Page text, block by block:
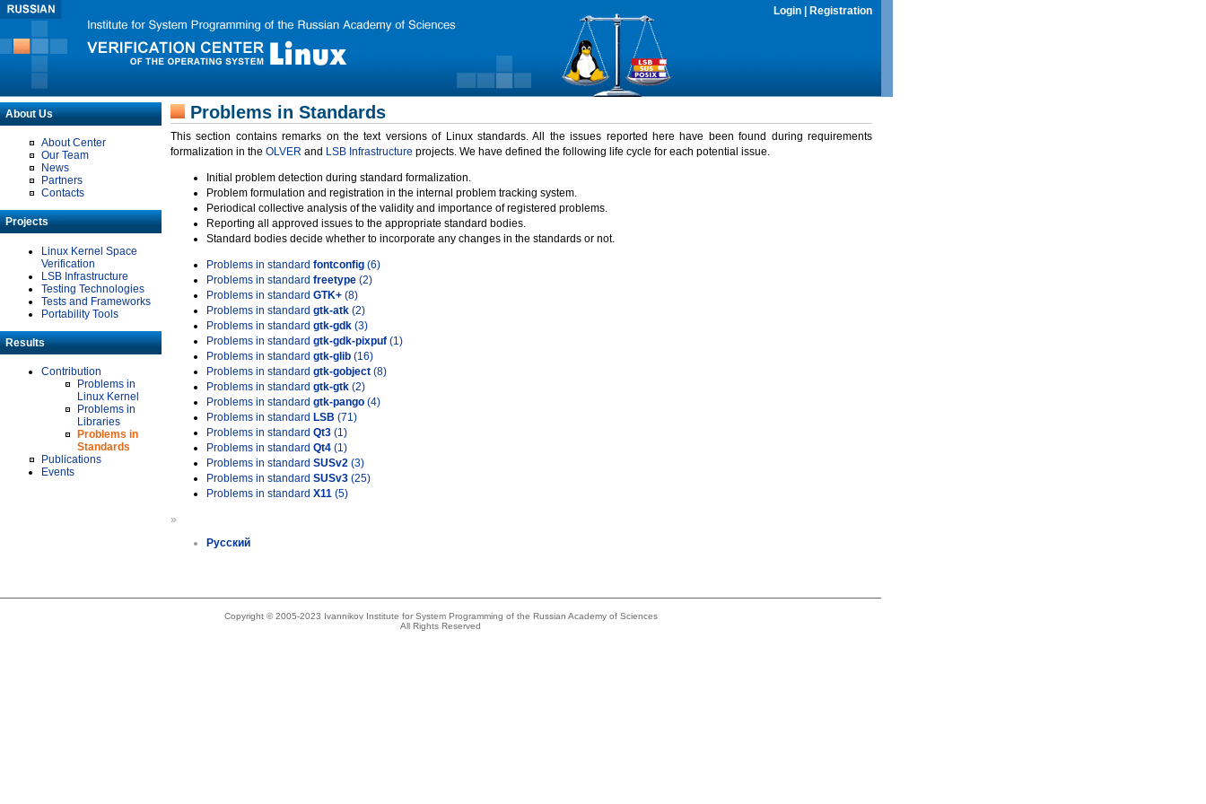
Login Registration
About Us
About Center
Our Team
News
Partners
Contacts
Projects
Linux Kernel Space
Verification
LSB Infrastructure
Testing Technologies
Tests and Frameworks
Portability Tools
Results
Contribution
Problems in
Linux Kernel
Problems in
Libraries
Problems in
Standards
Publications
Events
Problems in Standards
This section contains remarks on the text versions of Linux standards. All the issues reported here have been found during requirements
formalization in the OLVER and LSB Infrastructure projects. We have defined the following life cycle for each potential issue.
Initial problem detection during standard formalization.
Problem formulation and registration in the internal problem tracking system.
Periodical collective analysis of the validity and importance of registered problems.
Reporting all approved issues to the appropriate standard bodies.
Standard bodies decide whether to incorporate any changes in the standards or not.
Problems in standard fontconfig (6)
Problems in standard freetype (2)
Problems in standard GTK+ (8)
Problems in standard gtk-atk (2)
Problems in standard gtk-gdk (3)
Problems in standard gtk-gdk-pixpuf (1)
Problems in standard gtk-glib (16)
Problems in standard gtk-gobject (8)
Problems in standard gtk-gtk (2)
Problems in standard gtk-pango (4)
Problems in standard LSB (71)
Problems in standard Qt3 (1)
Problems in standard Qt4 (1)
Problems in standard SUSv2 (3)
Problems in standard SUSv3 (25)
Problems in standard X11 (5)
»
Русский
Copyright © 2005-2023 Ivannikov Institute for System Programming of the Russian Academy of Sciences
All Rights Reserved